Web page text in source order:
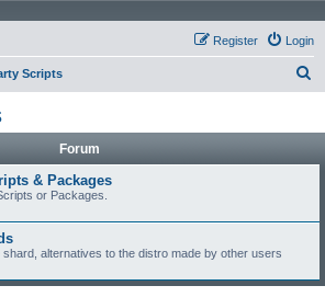
Login
Register
Scripts
Forum
& Packages
or Packages.
alternatives to the distro made by other users